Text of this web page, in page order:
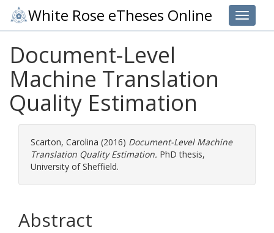
Toggle
White Rose eTheses Online
Document-Level
Machine Translation
Quality Estimation
Scarton, Carolina (2016) Document-Level Machine
Translation Quality Estimation. PhD thesis,
University of Sheffield.
Abstract